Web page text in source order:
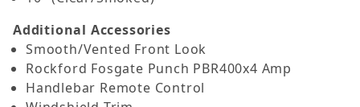
Additional Accessories
Smooth/Vented Front Look
Rockford Fosgate Punch PBR400x4 Amp
Handlebar Remote Control